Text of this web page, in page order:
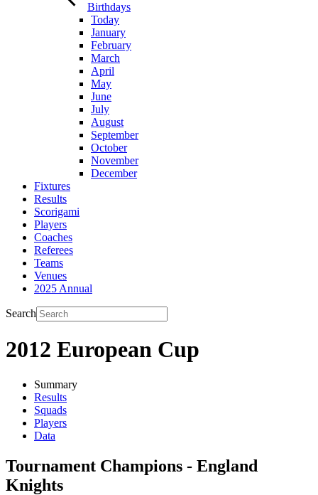
Birthdays
Today
January
February
March
April
May
June
July
August
September
October
November
December
Fixtures
Results
Scorigami
Players
Coaches
Referees
Teams
Venues
2025 Annual
Search
2012 European Cup
Summary
Results
Squads
Players
Data
Tournament Champions - England
Knights